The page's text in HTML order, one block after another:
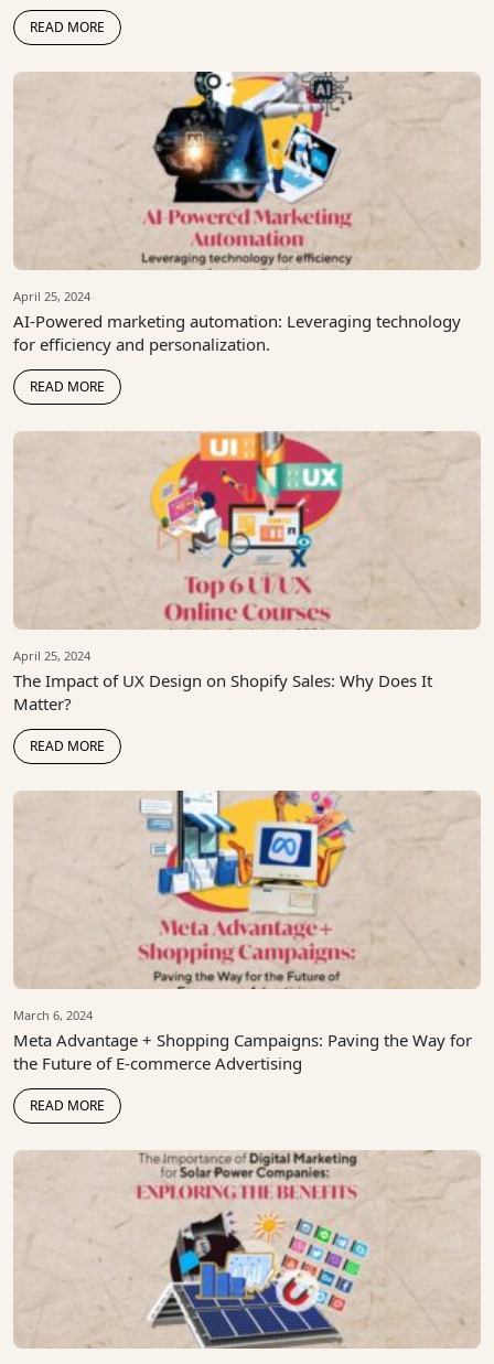
READ MORE
April 25, 2024
AI-Powered marketing automation: Leveraging technology
for efficiency and personalization.
READ MORE
April 25, 2024
The Impact of UX Design on Shopify Sales: Why Does It
Matter?
READ MORE
March 6, 2024
Meta Advantage + Shopping Campaigns: Paving the Way for
the Future of E-commerce Advertising
READ MORE